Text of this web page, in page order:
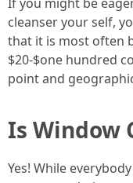
cleanser your self,
that it is most often
$20-$one hundred
point and
Is Window
Yes! While